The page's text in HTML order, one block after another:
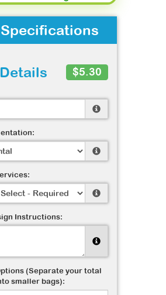
$5.30
Instructions:
(Separate your total
smaller bags):